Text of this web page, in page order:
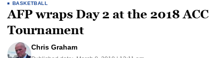
BASKETBALL
AFP wraps Day 2 at the 2018 ACC
Tournament
Chris Graham